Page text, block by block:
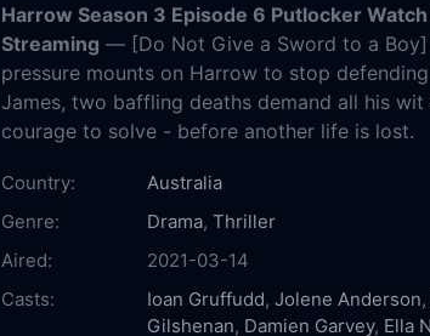
Harrow Season 3 Episode 6 Putlocker
Streaming — [Do Not Give a Sword to a Boy]
pressure mounts on Harrow to stop
James, two baffling deaths demand all his wit
courage to solve - before another life is lost.
Country:
Australia
Genre:
Drama,Thriller
Aired:
2021-03-14
Casts:
Ioan Gruffudd,Jolene Anderson,
Gilshenan, Damien Garvey, Ella